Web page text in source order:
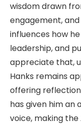
wisdom drawn
engagement,
influences how
leadership, and
appreciate that,
Hanks remains
offering
has given him
voice, making